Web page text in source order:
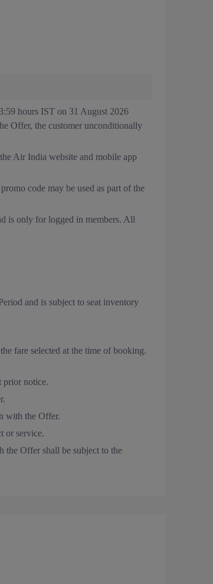
hours IST on 31 August 2026
Offer, the customer unconditionally
Air India website and mobile app
code may be used as part of the
is only for logged in members. All
and is subject to seat inventory
fare selected at the time of booking.
prior notice.
with the Offer.
or service.
the Offer shall be subject to the